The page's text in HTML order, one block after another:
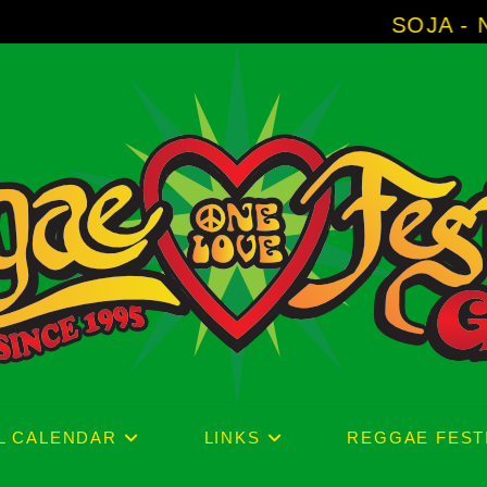
SOJA - New Album
CALENDAR LINKS REGGAE